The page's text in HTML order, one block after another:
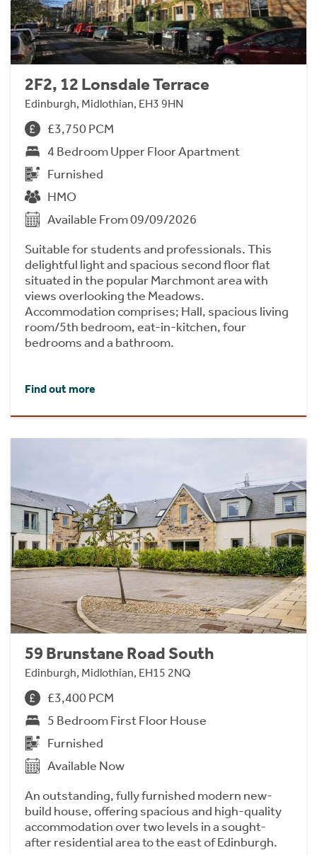
2F2, 12 Lonsdale Terrace
Edinburgh, Midlothian, EH3 9HN
£3,750 PCM
4 Bedroom Upper Floor Apartment
Furnished
HMO
Available From 09/09/2026
Suitable for students and professionals. This
delightful light and spacious second floor flat
situated in the popular Marchmont area with
views overlooking the Meadows.
Accommodation comprises; Hall, spacious living
room/5th bedroom, eat-in-kitchen, four
bedrooms and a bathroom.
Find out more
59 Brunstane Road South
Edinburgh, Midlothian, EH15 2NQ
£3,400 PCM
5 Bedroom First Floor House
Furnished
Available Now
An outstanding, fully furnished modern new-
build house, offering spacious and high-quality
accommodation over two levels in a sought-
after residential area to the east of Edinburgh.